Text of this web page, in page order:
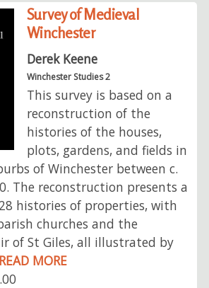
Survey of Medieval
Winchester
Derek Keene
Winchester Studies 2
This survey is based on a
reconstruction of the
histories of the houses,
plots, gardens, and fields in
of Winchester between c.
The reconstruction presents a
histories of properties, with
churches and the
of St Giles, all illustrated by
READ MORE